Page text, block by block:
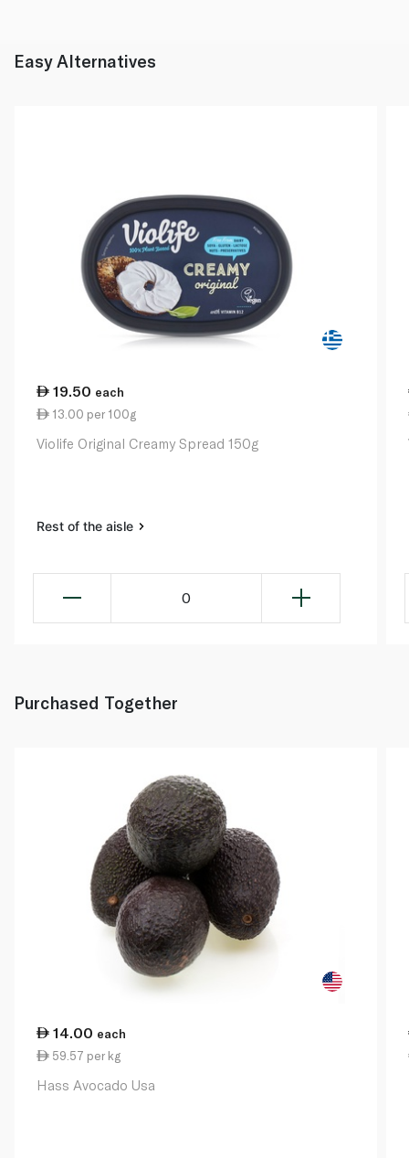
Easy Alternatives
19.50 each
13.00 per 100g
Violife Original Creamy Spread 150g
Rest of the aisle
0
Purchased Together
14.00 each
59.57 per kg
Hass Avocado Usa